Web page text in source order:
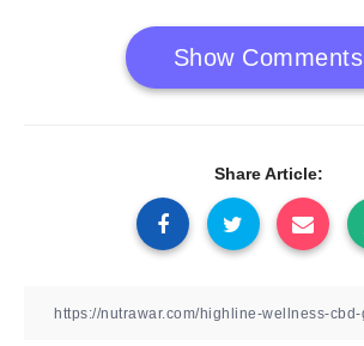
Show Comments
Share Article: